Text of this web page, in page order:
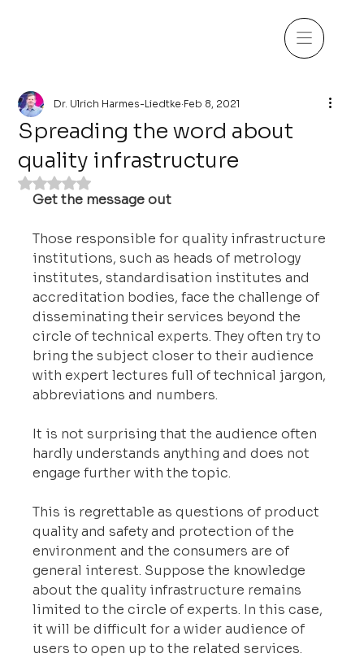
Spreading the word about
quality infrastructure
Dr. Ulrich Harmes-Liedtke Feb 8, 2021
Rated NaN out of 5 stars.
Get the message out
Those responsible for quality infrastructure
institutions, such as heads of metrology
institutes, standardisation institutes and
accreditation bodies, face the challenge of
disseminating their services beyond the
circle of technical experts. They often try to
bring the subject closer to their audience
with expert lectures full of technical jargon,
abbreviations and numbers.
It is not surprising that the audience often
hardly understands anything and does not
engage further with the topic.
This is regrettable as questions of product
quality and safety and protection of the
environment and the consumers are of
general interest. Suppose the knowledge
about the quality infrastructure remains
limited to the circle of experts. In this case,
it will be difficult for a wider audience of
users to open up to the related services.